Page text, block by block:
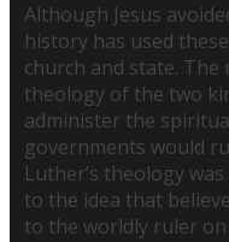
Although Jesus
history has used
church and state.
theology of the two
administer the
governments would
Luther’s theology
to the idea that
to the worldly ruler